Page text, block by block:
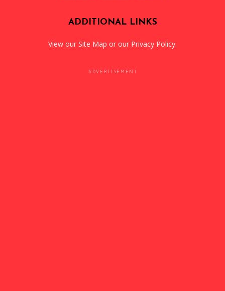
ADDITIONAL LINKS
View our Site Map or our Privacy Policy.
ADVERTISEMENT